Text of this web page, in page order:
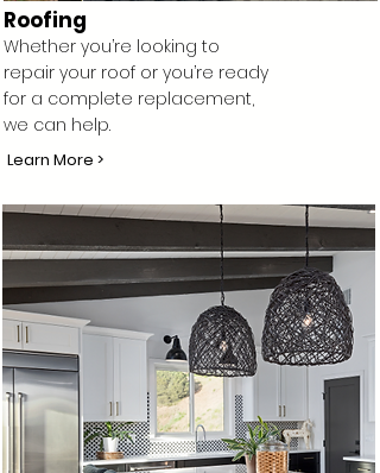
Roofing
Whether you’re looking to
repair your roof or you’re ready
for a complete replacement,
we can help.
Learn More >